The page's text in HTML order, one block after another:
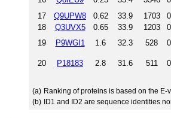
17 Q9UPW8 0.62 33.9 1703
18
Q3UVX5 0.65 33.9 1203
19
P9WGI1 1.6 32.3 528
20 P18183 2.8 31.6 511
(a) Ranking of proteins is based on the E-
(b) ID1 and ID2 are sequence identities